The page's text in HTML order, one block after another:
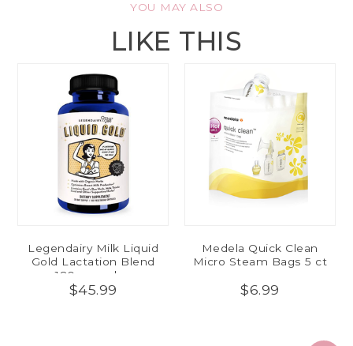
YOU MAY ALSO
LIKE THIS
Legendairy Milk Liquid
Gold Lactation Blend
180 capsules
$45.99
Medela Quick Clean
Micro Steam Bags 5 ct
$6.99